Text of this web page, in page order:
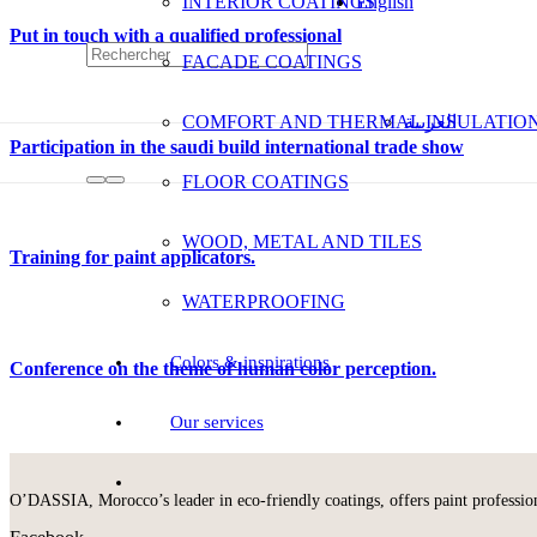
العربية
FACADE COATINGS
COMFORT AND THERMAL
FLOOR COATINGS
WOOD, METAL AND TILES
WATERPROOFING
Colors & inspirations
Our services
Put in touch with a qualified professional
Participation in the saudi build international trade show
Training for paint applicators.
Conference on the theme of human color perception.
O’DASSIA, Morocco’s leader in eco-friendly coatings, offers paint